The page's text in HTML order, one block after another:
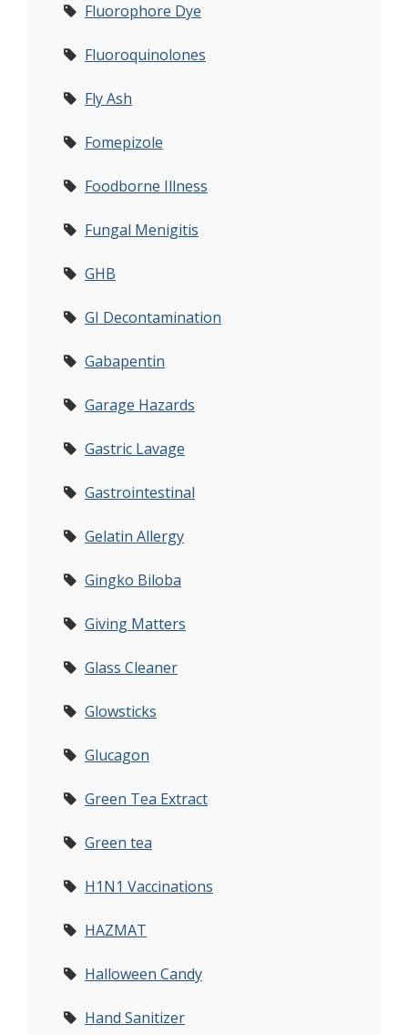
Fluorophore Dye
Fluoroquinolones
Fly Ash
Fomepizole
Foodborne Illness
Fungal Menigitis
GHB
GI Decontamination
Gabapentin
Garage Hazards
Gastric Lavage
Gastrointestinal
Gelatin Allergy
Gingko Biloba
Giving Matters
Glass Cleaner
Glowsticks
Glucagon
Green Tea Extract
Green tea
H1N1 Vaccinations
HAZMAT
Halloween Candy
Hand Sanitizer